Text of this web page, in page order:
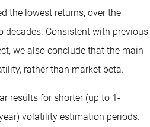
the lowest returns, over the
decades. Consistent with previous
we also conclude that the main
rather than market beta.
results for shorter (up to 1-
volatility estimation periods.